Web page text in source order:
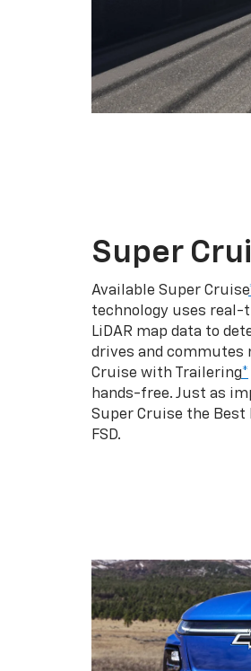
Super
Available Super Cruise
technology uses real-
LiDAR map data to
drives and commutes
Cruise with Trailering*
hands-free. Just as
Super Cruise the
FSD.